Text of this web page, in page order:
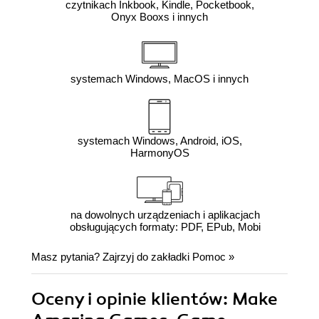
czytnikach Inkbook, Kindle, Pocketbook,
Onyx Booxs i innych
systemach Windows, MacOS i innych
systemach Windows, Android, iOS,
HarmonyOS
na dowolnych urządzeniach i aplikacjach
obsługujących formaty: PDF, EPub, Mobi
Masz pytania? Zajrzyj do zakładki Pomoc »
Oceny i opinie klientów: Make